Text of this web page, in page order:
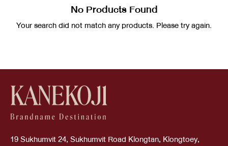
No Products Found
Your search did not match any products. Please try again.
19 Sukhumvit 24, Sukhumvit Road Klongtan, Klongtoey,